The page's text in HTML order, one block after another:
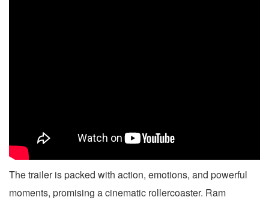
The trailer is packed with action, emotions, and powerful
moments, promising a cinematic rollercoaster. Ram